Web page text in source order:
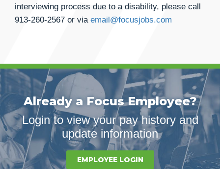
interviewing process due to a disability, please call
913-260-2567 or via email@focusjobs.com
Already a Focus Employee?
Login to view your pay history and
update information
EMPLOYEE LOGIN